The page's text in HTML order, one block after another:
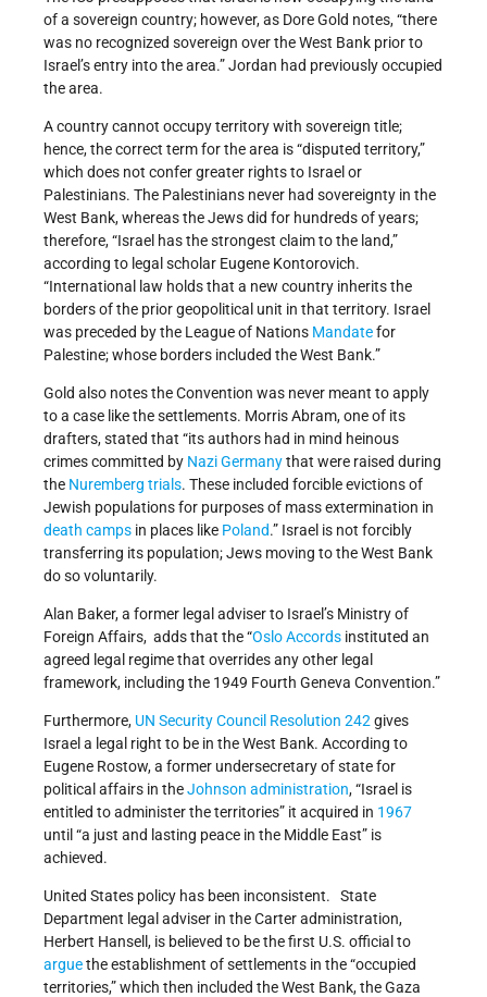
of a sovereign country; however, as Dore Gold notes, “there
was no recognized sovereign over the West Bank prior to
Israel’s entry into the area.” Jordan had previously occupied
the area.
A country cannot occupy territory with sovereign title;
hence, the correct term for the area is “disputed territory,”
which does not confer greater rights to Israel or
Palestinians. The Palestinians never had sovereignty in the
West Bank, whereas the Jews did for hundreds of years;
therefore, “Israel has the strongest claim to the land,”
according to legal scholar Eugene Kontorovich.
“International law holds that a new country inherits the
borders of the prior geopolitical unit in that territory. Israel
was preceded by the League of Nations Mandatefor
Palestine; whose borders included the West Bank.”
Gold also notes the Convention was never meant to apply
to a case like the settlements. Morris Abram, one of its
drafters, stated that “its authors had in mind heinous
crimes committed by Nazi Germanythat were raised during
the Nuremberg trials. These included forcible evictions of
Jewish populations for purposes of mass extermination in
death camps in places like Poland.” Israel is not forcibly
transferring its population; Jews moving to the West Bank
do so voluntarily.
Alan Baker, a former legal adviser to Israel’s Ministry of
Foreign Affairs, adds that the “Oslo Accords instituted an
agreed legal regime that overrides any other legal
framework, including the 1949 Fourth Geneva Convention.”
Furthermore, UN Security Council Resolution 242 gives
Israel a legal right to be in the West Bank. According to
Eugene Rostow, a former undersecretary of state for
political affairs in theJohnson administration, “Israel is
entitled to administer the territories” it acquired in 1967
until “a just and lasting peace in the Middle East” is
achieved.
United States policy has been inconsistent. State
Department legal adviser in the Carter administration,
Herbert Hansell, is believed to be the first U.S. official to
arguethe establishment of settlements in the “occupied
territories,” which then included the West Bank, the Gaza